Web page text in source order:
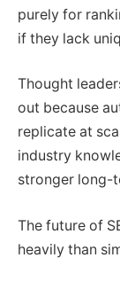
purely for
if they lack
Thought
out because
replicate at
industry
stronger long-
The future of
heavily than